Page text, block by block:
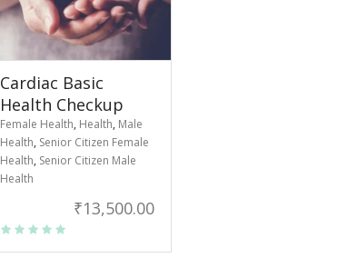
Cardiac Basic
Health Checkup
Female Health, Health, Male
Health, Senior Citizen Female
Health, Senior Citizen Male
Health
₹13,500.00